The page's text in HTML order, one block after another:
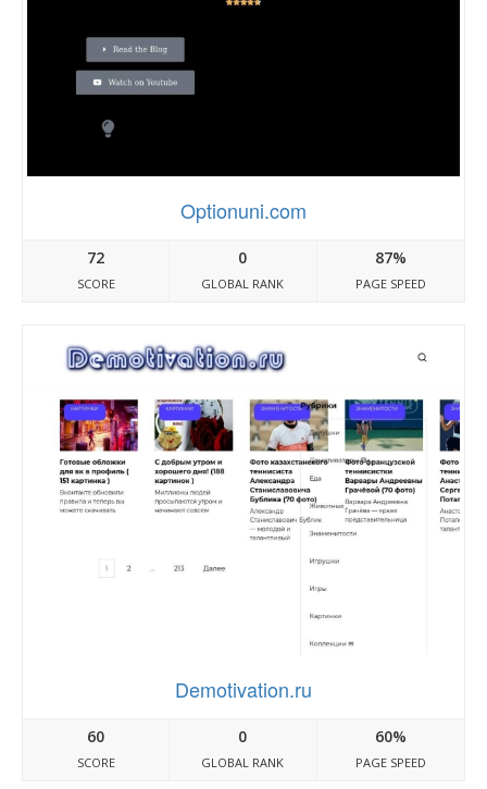
Optionuni.com
72
SCORE
0
GLOBAL RANK
87%
PAGE SPEED
Demotivation.ru
60
SCORE
0
GLOBAL RANK
60%
PAGE SPEED